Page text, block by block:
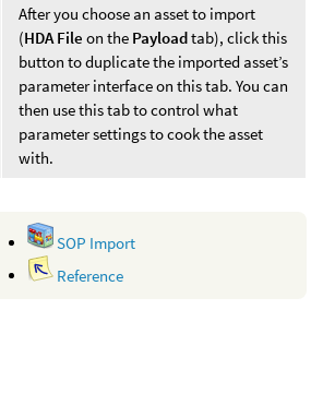
After you choose an asset to import
(HDA File on the Payloadtab), click this
button to duplicate the imported asset’s
parameter interface on this tab. You can
then use this tab to control what
parameter settings to cook the asset
with.
SOP Import
Reference